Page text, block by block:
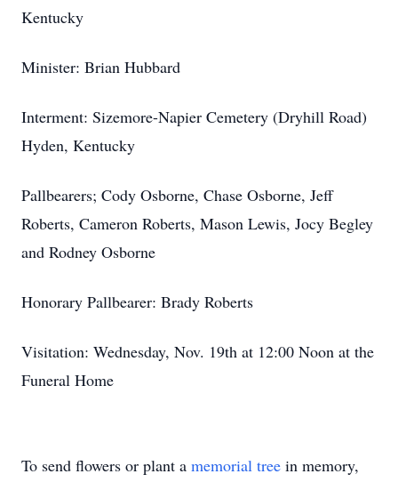
Kentucky
Minister: Brian Hubbard
Interment: Sizemore-Napier Cemetery (Dryhill Road)
Hyden, Kentucky
Pallbearers; Cody Osborne, Chase Osborne, Jeff
Roberts, Cameron Roberts, Mason Lewis, Jocy Begley
and Rodney Osborne
Honorary Pallbearer: Brady Roberts
Visitation: Wednesday, Nov. 19th at 12:00 Noon at the
Funeral Home
To send flowers or plant a memorial tree in memory,